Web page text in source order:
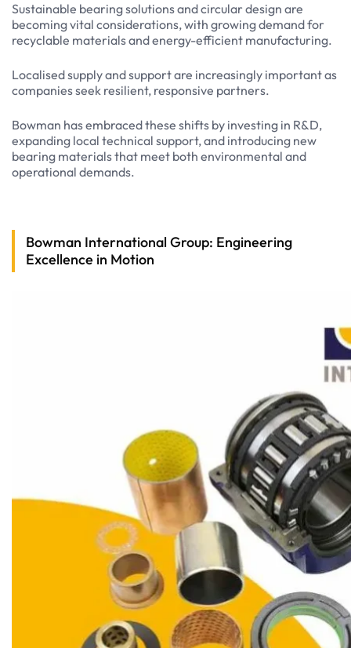
Sustainable bearing solutions and circular design are
becoming vital considerations, with growing demand for
recyclable materials and energy-efficient manufacturing.
Localised supply and support are increasingly important as
companies seek resilient, responsive partners.
Bowman has embraced these shifts by investing in R&D,
expanding local technical support, and introducing new
bearing materials that meet both environmental and
operational demands.
Bowman International Group: Engineering
Excellence in Motion